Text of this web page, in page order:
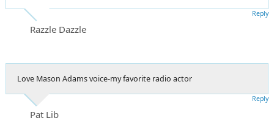
Razzle Dazzle
Reply
Love Mason Adams voice-my favorite radio actor
Pat Lib
Reply